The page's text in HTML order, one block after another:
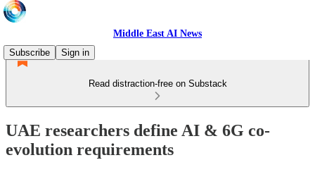
Middle East AI News
Subscribe
Sign in
Read distraction-free on Substack
UAE researchers define AI & 6G co-
evolution requirements